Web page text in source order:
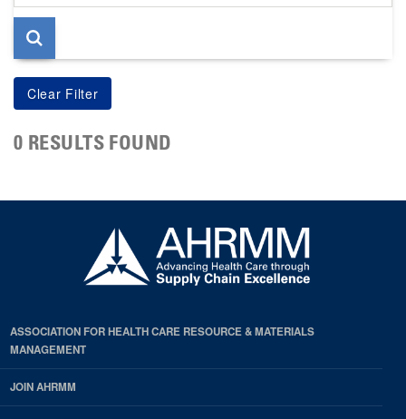
page
0 RESULTS FOUND
ASSOCIATION FOR HEALTH CARE RESOURCE & MATERIALS
MANAGEMENT
JOIN AHRMM